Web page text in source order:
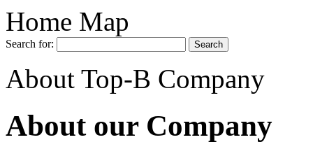
Home Map
Search for:
About Top-B Company
About our Company